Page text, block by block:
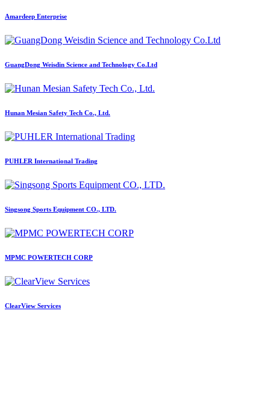
Amardeep Enterprise
GuangDong Weisdin Science and Technology Co.Ltd
Hunan Mesian Safety Tech Co., Ltd.
PUHLER International Trading
Singsong Sports Equipment CO., LTD.
MPMC POWERTECH CORP
ClearView Services